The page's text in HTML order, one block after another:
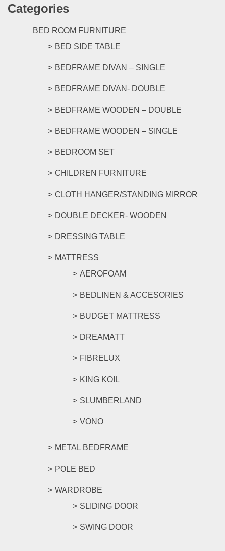
Categories
BED ROOM FURNITURE
BED SIDE TABLE
BEDFRAME DIVAN – SINGLE
BEDFRAME DIVAN- DOUBLE
BEDFRAME WOODEN – DOUBLE
BEDFRAME WOODEN – SINGLE
BEDROOM SET
CHILDREN FURNITURE
CLOTH HANGER/STANDING MIRROR
DOUBLE DECKER- WOODEN
DRESSING TABLE
MATTRESS
AEROFOAM
BEDLINEN & ACCESORIES
BUDGET MATTRESS
DREAMATT
FIBRELUX
KING KOIL
SLUMBERLAND
VONO
METAL BEDFRAME
POLE BED
WARDROBE
SLIDING DOOR
SWING DOOR